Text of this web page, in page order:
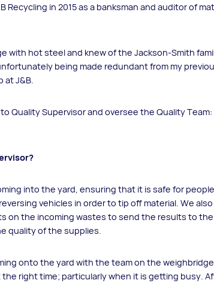
Recycling in 2015 as a banksman and auditor of
with hot steel and knew of the Jackson-Smith
being made redundant from my
at J&B.
Quality Supervisor and oversee the Quality Team:
into the yard, ensuring that it is safe for
vehicles in order to tip off material. We
on the incoming wastes to send the results to
quality of the supplies.
onto the yard with the team on the
right time; particularly when it is getting busy.